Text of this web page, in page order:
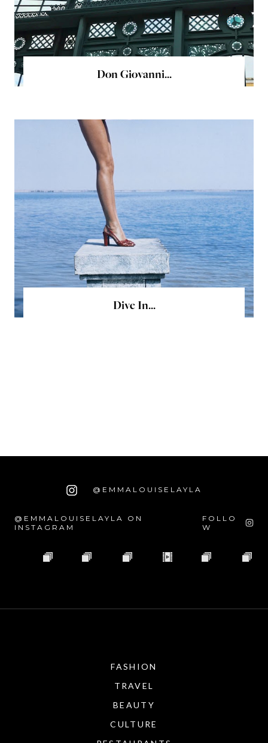
Don Giovanni...
Dive In...
@EMMALOUISELAYLA
@EMMALOUISELAYLA ON
INSTAGRAM
FOLLO
W
FASHION
TRAVEL
BEAUTY
CULTURE